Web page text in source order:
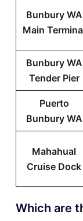
Bunbury WA
Main
Bunbury WA
Tender Pier
Puerto
Bunbury WA
Mahahual
Cruise Dock
Which are